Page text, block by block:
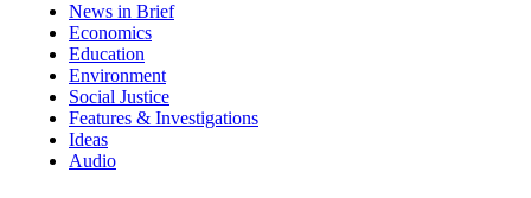
News in Brief
Economics
Education
Environment
Social Justice
Features & Investigations
Ideas
Audio